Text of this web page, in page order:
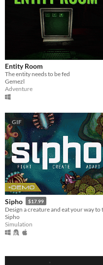
Entity Room
The entity needs to be fed
Gemezl
Adventure
GIF
Sipho $17.99
Sipho
Simulation